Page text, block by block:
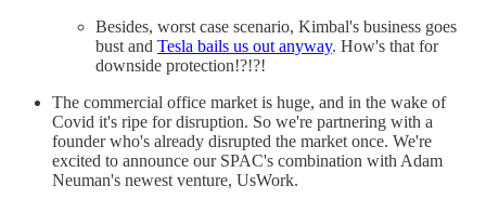
Besides, worst case scenario, Kimbal's business goes
bust and Tesla bails us out anyway. How's that for
downside protection!?!?!
The commercial office market is huge, and in the wake of
Covid it's ripe for disruption. So we're partnering with a
founder who's already disrupted the market once. We're
excited to announce our SPAC's combination with Adam
Neuman's newest venture, UsWork.